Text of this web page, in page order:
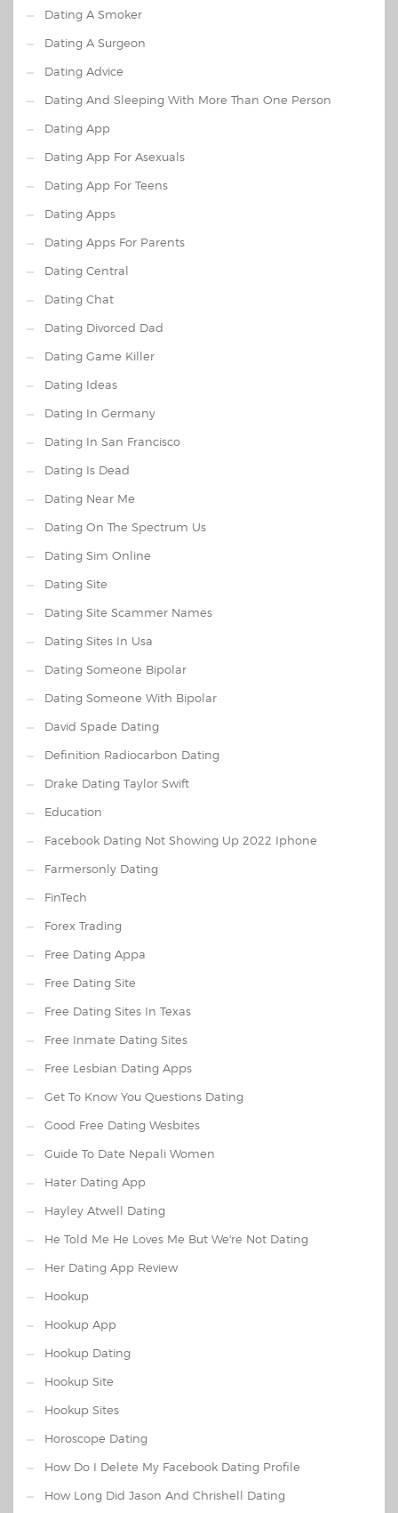
Dating A Smoker
Dating A Surgeon
Dating Advice
Dating And Sleeping With More Than One Person
Dating App
Dating App For Asexuals
Dating App For Teens
Dating Apps
Dating Apps For Parents
Dating Central
Dating Chat
Dating Divorced Dad
Dating Game Killer
Dating Ideas
Dating In Germany
Dating In San Francisco
Dating Is Dead
Dating Near Me
Dating On The Spectrum Us
Dating Sim Online
Dating Site
Dating Site Scammer Names
Dating Sites In Usa
Dating Someone Bipolar
Dating Someone With Bipolar
David Spade Dating
Definition Radiocarbon Dating
Drake Dating Taylor Swift
Education
Facebook Dating Not Showing Up 2022 Iphone
Farmersonly Dating
FinTech
Forex Trading
Free Dating Appa
Free Dating Site
Free Dating Sites In Texas
Free Inmate Dating Sites
Free Lesbian Dating Apps
Get To Know You Questions Dating
Good Free Dating Wesbites
Guide To Date Nepali Women
Hater Dating App
Hayley Atwell Dating
He Told Me He Loves Me But We're Not Dating
Her Dating App Review
Hookup
Hookup App
Hookup Dating
Hookup Site
Hookup Sites
Horoscope Dating
How Do I Delete My Facebook Dating Profile
How Long Did Jason And Chrishell Dating